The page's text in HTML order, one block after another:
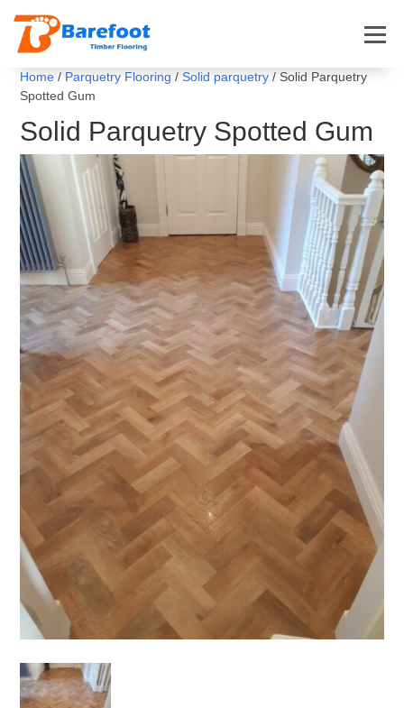
Home / Parquetry Flooring / Solid parquetry / Solid Parquetry
Spotted Gum
Solid Parquetry Spotted Gum